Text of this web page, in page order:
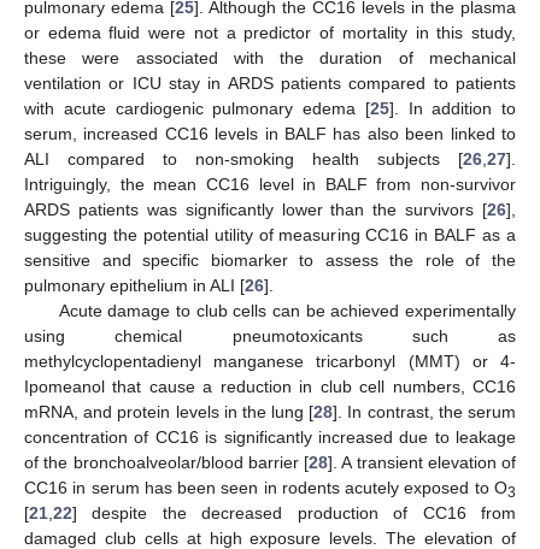
pulmonary edema [25]. Although the CC16 levels in the plasma
or edema fluid were not a predictor of mortality in this study,
these were associated with the duration of mechanical
ventilation or ICU stay in ARDS patients compared to patients
with acute cardiogenic pulmonary edema [25]. In addition to
serum, increased CC16 levels in BALF has also been linked to
ALI compared to non-smoking health subjects [26 27].
Intriguingly, the mean CC16 level in BALF from non-survivor
ARDS patients was significantly lower than the survivors [26],
suggesting the potential utility of measuring CC16 in BALF as a
sensitive and specific biomarker to assess the role of the
pulmonary epithelium in ALI [26].
Acute damage to club cells can be achieved experimentally
using chemical pneumotoxicants such as
methylcyclopentadienyl manganese tricarbonyl (MMT) or 4-
Ipomeanol that cause a reduction in club cell numbers, CC16
mRNA, and protein levels in the lung [28]. In contrast, the serum
concentration of CC16 is significantly increased due to leakage
of the bronchoalveolar/blood barrier [28]. A transient elevation of
CC16 in serum has been seen in rodents acutely exposed to O3
[21 22] despite the decreased production of CC16 from
damaged club cells at high exposure levels. The elevation of